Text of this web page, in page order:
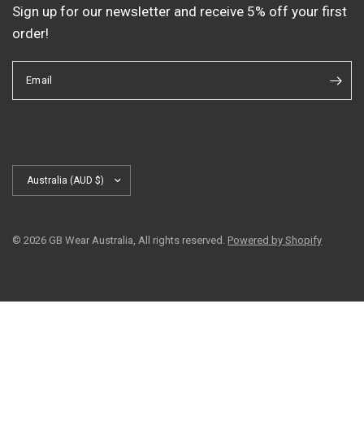
Sign up for our newsletter and receive 5% off your first
order!
Email
country/region
© 2026 GB Wear Australia, All rights reserved. Powered by Shopify